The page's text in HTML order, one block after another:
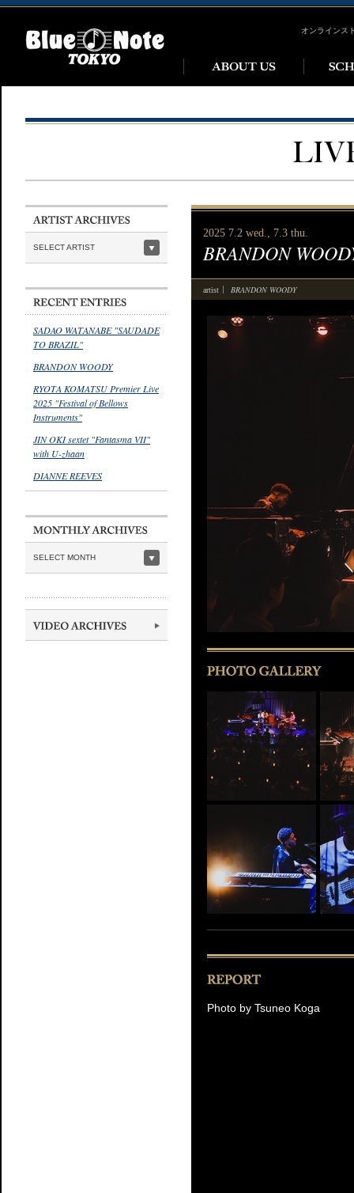
オンラインス
SELECT ARTIST
SADAO WATANABE "SAUDADE
TO BRAZIL"
BRANDON WOODY
RYOTA KOMATSU Premier Live
2025 "Festival of Bellows
Instruments"
JIN OKI sextet "Fantasma VII"
with U-zhaan
DIANNE REEVES
SELECT MONTH
2025 7.2 wed., 7.3 thu.
BRANDON
artist BRANDON WOODY
Photo by Tsuneo Koga